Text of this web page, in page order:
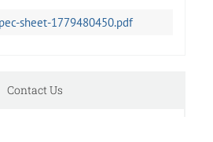
sheet-1779480450.pdf
Contact Us